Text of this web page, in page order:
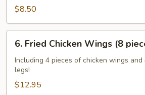
Wonton
Hot
Sesame
Sauce
$8.50
Fried
Chicken
Wings
6. Fried Chicken Wings (8
Including 4 pieces of chicken wings and
legs!
$12.95